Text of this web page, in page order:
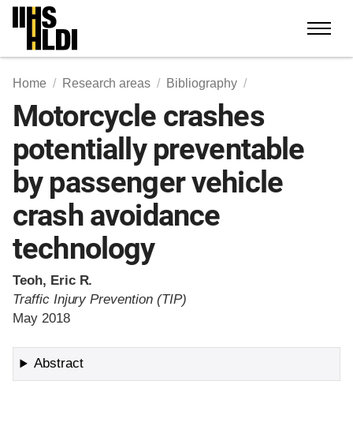
Skip
content
Home Research areas Bibliography
Motorcycle crashes
potentially preventable
by passenger vehicle
crash avoidance
technology
Teoh, Eric R.
Traffic Injury Prevention (TIP)
May 2018
Abstract